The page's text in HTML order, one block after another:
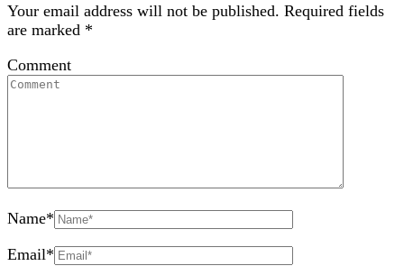
Your email address will not be published. Required fields
are marked *
Comment
Name*
Email*